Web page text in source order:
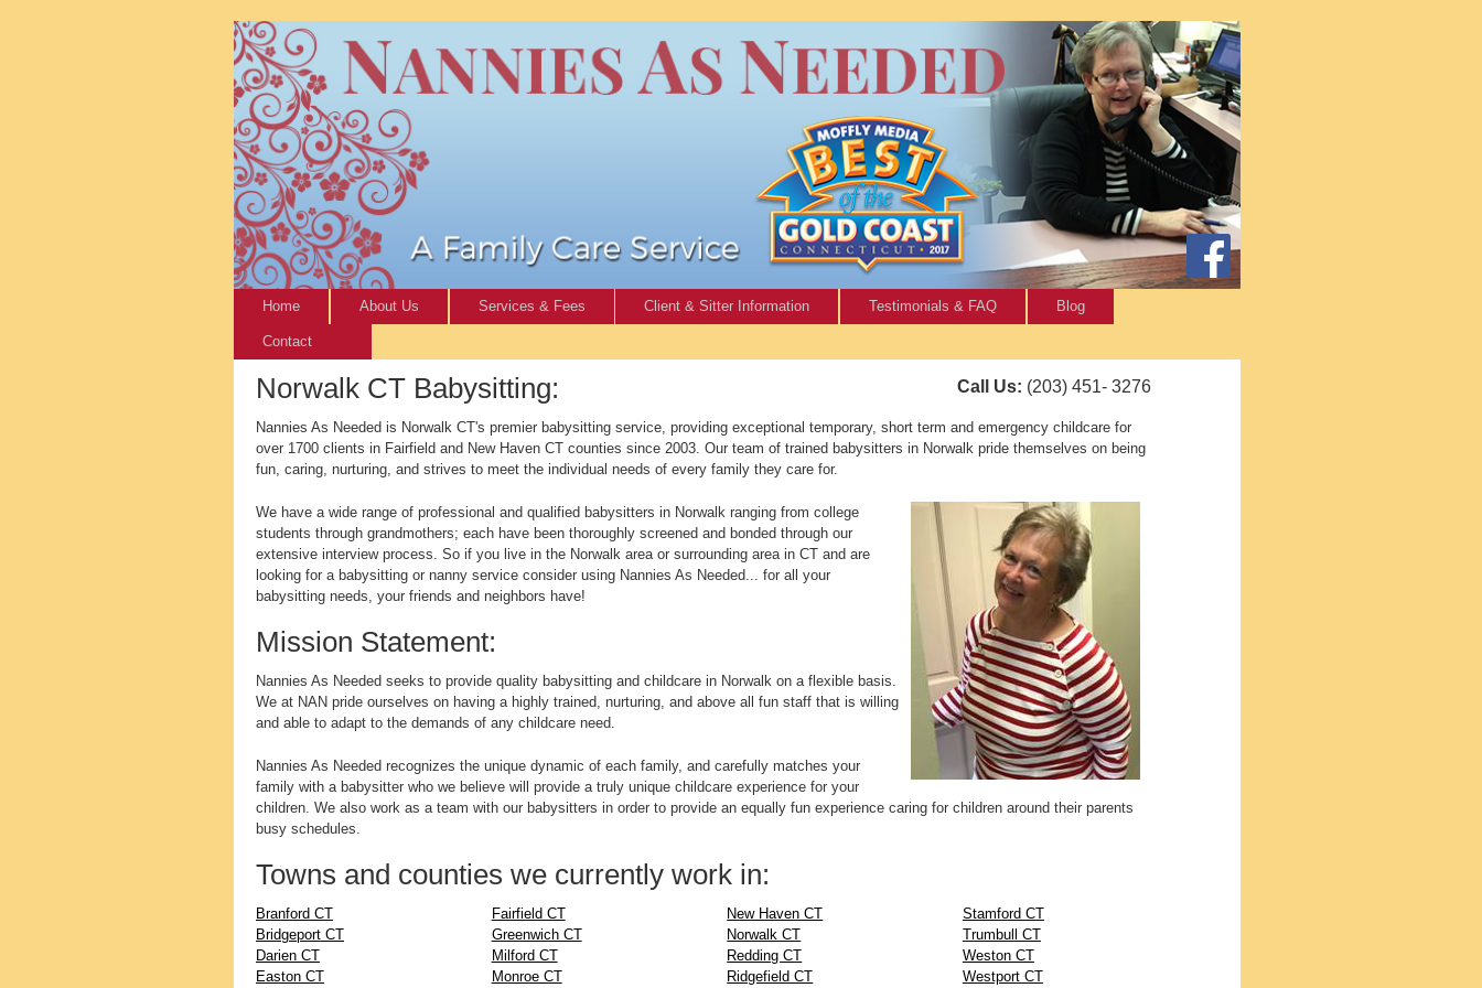
Home About Us Services & Fees Client & Sitter Information Testimonials & FAQ Blog
Contact
Call Us: (203) 451- 3276
Norwalk CT Babysitting:
Nannies As Needed is Norwalk CT's premier babysitting service, providing exceptional temporary, short term and emergency childcare for
over 1700 clients in Fairfield and New Haven CT counties since 2003. Our team of trained babysitters in Norwalk pride themselves on being
fun, caring, nurturing, and strives to meet the individual needs of every family they care for.
We have a wide range of professional and qualified babysitters in Norwalk ranging from college
students through grandmothers; each have been thoroughly screened and bonded through our
extensive interview process. So if you live in the Norwalk area or surrounding area in CT and are
looking for a babysitting or nanny service consider using Nannies As Needed... for all your
babysitting needs, your friends and neighbors have!
Mission Statement:
Nannies As Needed seeks to provide quality babysitting and childcare in Norwalk on a flexible basis.
We at NAN pride ourselves on having a highly trained, nurturing, and above all fun staff that is willing
and able to adapt to the demands of any childcare need.
Nannies As Needed recognizes the unique dynamic of each family, and carefully matches your
family with a babysitter who we believe will provide a truly unique childcare experience for your
children. We also work as a team with our babysitters in order to provide an equally fun experience caring for children around their parents
busy schedules.
Towns and counties we currently work in:
Branford CT
Bridgeport CT
Darien CT
Easton CT
Fairfield CT
Greenwich CT
Milford CT
Monroe CT
New Haven CT
Norwalk CT
Redding CT
Ridgefield CT
Stamford CT
Trumbull CT
Weston CT
Westport CT